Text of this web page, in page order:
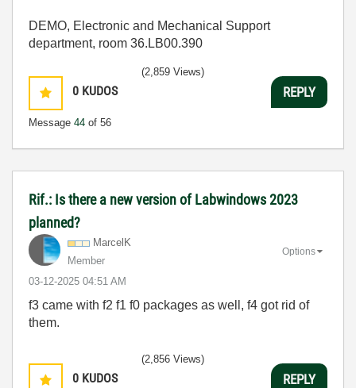
DEMO, Electronic and Mechanical Support
department, room 36.LB00.390
0 KUDOS
Message 44 of 56
(2,859 Views)
REPLY
Rif.: Is there a new version of Labwindows 2023
planned?
MarcelK
Member
‎03-12-2025 04:51 AM
Options
f3 came with f2 f1 f0 packages as well, f4 got rid of
them.
0 KUDOS
(2,856 Views)
REPLY